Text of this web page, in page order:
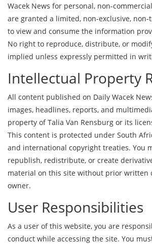
Wacek News for personal, non-
are granted a limited, non-exclusive,
to view and consume the information
No right to reproduce, distribute, or
implied unless expressly permitted in
Intellectual Property
All content published on Daily Wacek
images, headlines, reports, and
property of Talia Van Rensburg or its
This content is protected under South
and international copyright treaties. You
republish, redistribute, or create
material on this site without prior written
owner.
User Responsibilities
As a user of this website, you are
conduct while accessing the site. You